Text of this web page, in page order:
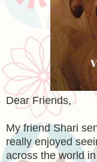
Dear Friends,
My friend Shari
really enjoyed
across the world